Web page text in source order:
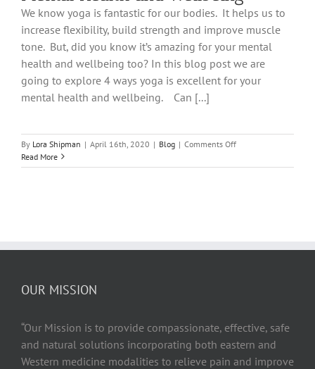
We know yoga is fantastic for our bodies. It helps us to
increase flexibility, build strength and improve muscle
tone. But, did you know it’s amazing for your mental
health and wellbeing too? In this blog post we are
going to explore 4 ways yoga is excellent for your
mental health and wellbeing. Can [...]
By Lora Shipman | April 16th, 2020 | Blog | Comments Offon
Ways
Read More
OUR MISSION
“Our Mission is to provide compassionate, effective, safe
and natural solutions incorporating both eastern and
Western medicine modalities to relieve pain and improve